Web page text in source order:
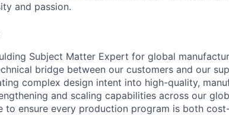
and passion.
Subject Matter Expert for global
bridge between our customers and our
complex design intent into high-quality,
and scaling capabilities across our
to ensure every production program is both